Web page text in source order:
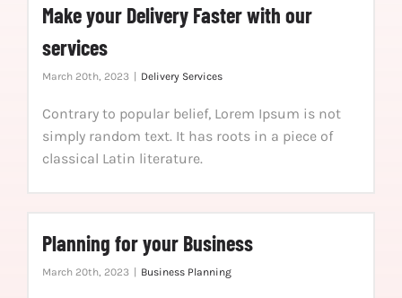
Make your Delivery Faster with our
services
March 20th, 2023 | Delivery Services
Contrary to popular belief, Lorem Ipsum is not
simply random text. It has roots in a piece of
classical Latin literature.
Planning for your Business
March 20th, 2023 | Business Planning